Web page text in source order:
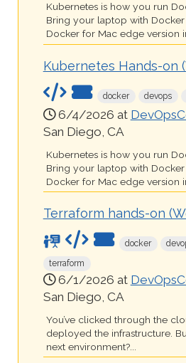
Kubernetes is how you run
Bring your laptop with
Docker for Mac edge version
Kubernetes Hands-on
docker devops
6/4/2026 at
San Diego, CA
Kubernetes is how you run
Bring your laptop with
Docker for Mac edge version
Terraform hands-on
docker
terraform
6/1/2026 at
San Diego, CA
You’ve clicked through the
deployed the infrastructure.
next environment?...